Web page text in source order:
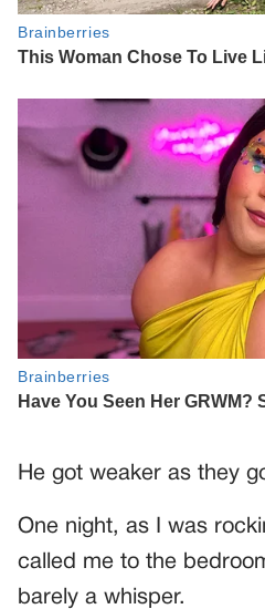
He got weaker as they
One night, as I was
called me to the
barely a whisper.